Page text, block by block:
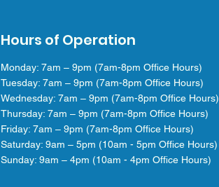
Hours of Operation
Monday: 7am – 9pm (7am-8pm Office Hours)
Tuesday: 7am – 9pm (7am-8pm Office Hours)
Wednesday: 7am – 9pm (7am-8pm Office Hours)
Thursday: 7am – 9pm (7am-8pm Office Hours)
Friday: 7am – 9pm (7am-8pm Office Hours)
Saturday: 9am – 5pm (10am - 5pm Office Hours)
Sunday: 9am – 4pm (10am - 4pm Office Hours)